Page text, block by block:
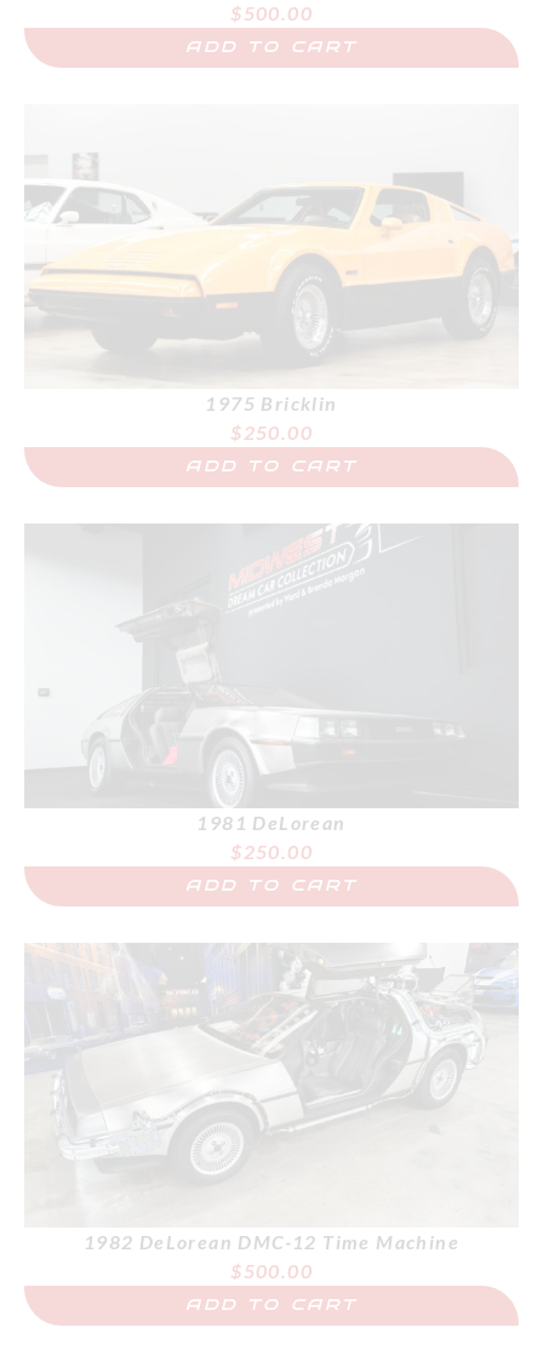
$500.00
ADD TO CART
1975 Bricklin
$250.00
ADD TO CART
1981 DeLorean
$250.00
ADD TO CART
1982 DeLorean DMC-12 Time Machine
$500.00
ADD TO CART